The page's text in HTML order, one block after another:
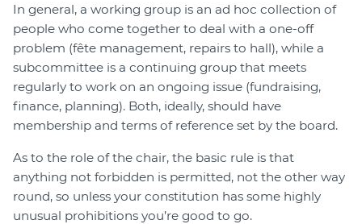
In general, a working group is an ad hoc collection of
people who come together to deal with a one-off
problem (fête management, repairs to hall), while a
subcommittee is a continuing group that meets
regularly to work on an ongoing issue (fundraising,
finance, planning). Both, ideally, should have
membership and terms of reference set by the board.
As to the role of the chair, the basic rule is that
anything not forbidden is permitted, not the other way
round, so unless your constitution has some highly
unusual prohibitions you’re good to go.